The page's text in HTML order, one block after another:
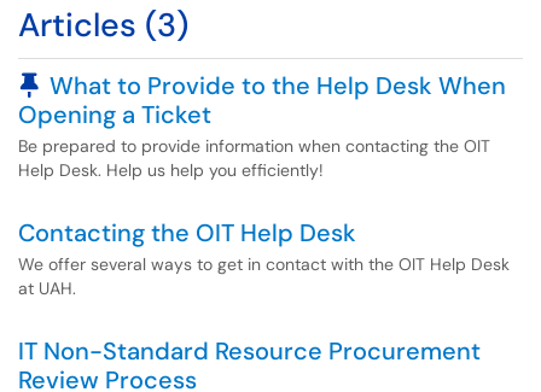
Articles (3)
Pinned Article
What to Provide to the Help Desk When
Opening a Ticket
Be prepared to provide information when contacting the OIT
Help Desk. Help us help you efficiently!
Contacting the OIT Help Desk
We offer several ways to get in contact with the OIT Help Desk
at UAH.
IT Non-Standard Resource Procurement
Review Process